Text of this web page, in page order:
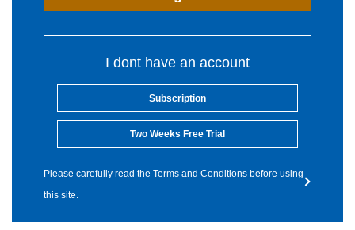
I dont have an account
Subscription
Two Weeks Free Trial
Please carefully read the Terms and Conditions before using
this site.